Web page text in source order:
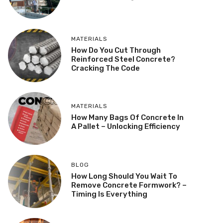
MATERIALS
How Do You Cut Through
Reinforced Steel Concrete?
Cracking The Code
MATERIALS
How Many Bags Of Concrete In
A Pallet – Unlocking Efficiency
BLOG
How Long Should You Wait To
Remove Concrete Formwork? –
Timing Is Everything